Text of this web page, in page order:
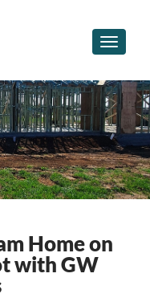
Toggle
Home on
with GW